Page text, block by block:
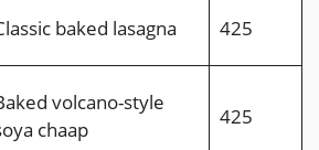
baked lasagna 425
volcano-style
chaap
425